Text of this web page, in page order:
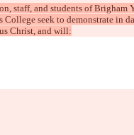
staff, and students of Brigham
seek to demonstrate in
Christ, and will: